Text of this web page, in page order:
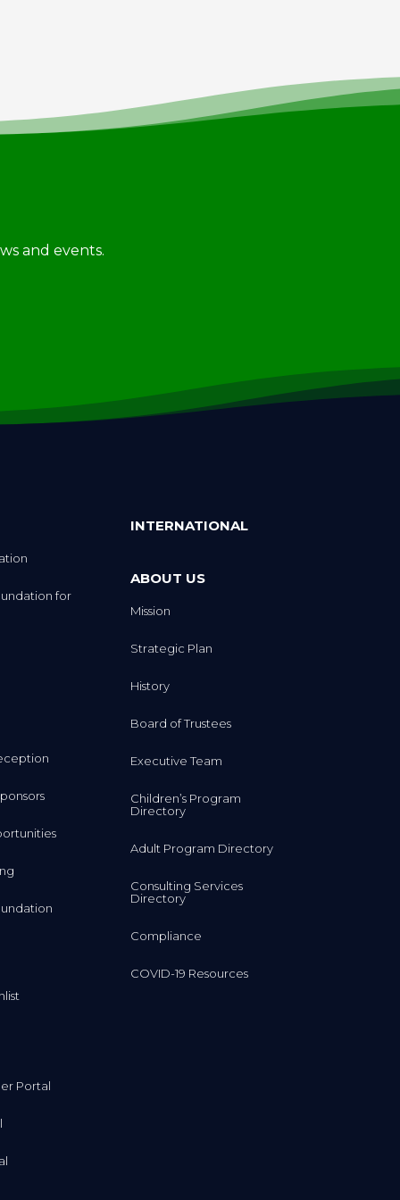
and events.
for
Portal
INTERNATIONAL
ABOUT US
Mission
Strategic Plan
History
Board of Trustees
Executive Team
Children’s Program
Directory
Adult Program Directory
Consulting Services
Directory
Compliance
COVID-19 Resources